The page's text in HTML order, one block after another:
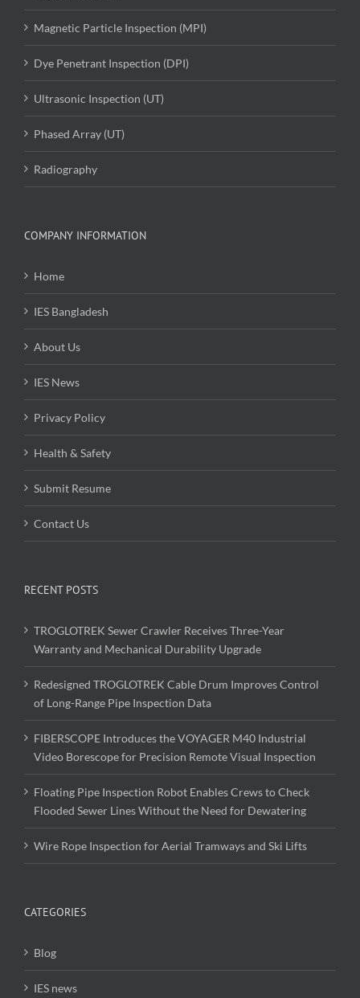
Magnetic Particle Inspection (MPI)
Dye Penetrant Inspection (DPI)
Ultrasonic Inspection (UT)
Phased Array (UT)
Radiography
COMPANY INFORMATION
Home
IES Bangladesh
About Us
IES News
Privacy Policy
Health & Safety
Submit Resume
Contact Us
RECENT POSTS
TROGLOTREK Sewer Crawler Receives Three-Year
Warranty and Mechanical Durability Upgrade
Redesigned TROGLOTREK Cable Drum Improves Control
of Long-Range Pipe Inspection Data
FIBERSCOPE Introduces the VOYAGER M40 Industrial
Video Borescope for Precision Remote Visual Inspection
Floating Pipe Inspection Robot Enables Crews to Check
Flooded Sewer Lines Without the Need for Dewatering
Wire Rope Inspection for Aerial Tramways and Ski Lifts
CATEGORIES
Blog
IES news